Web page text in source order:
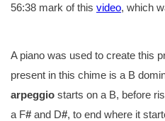
56:38 mark of this video, which
A piano was used to create this
present in this chime is a B
arpeggio starts on a B, before
a F# and D#, to end where it